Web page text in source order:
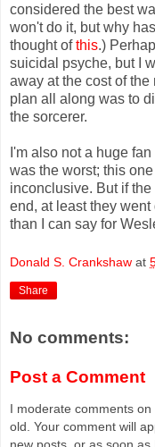
considered the best
won't do it, but why
thought ofthis.)
suicidal psyche, but I
away at the cost of
plan all along was to
the sorcerer.
I'm also not a huge
was the worst; this
inconclusive. But if
end, at least they
than I can say for
Donald S. Crankshaw at
Share
No comments:
Post a Comment
I moderate comments
old. Your comment will